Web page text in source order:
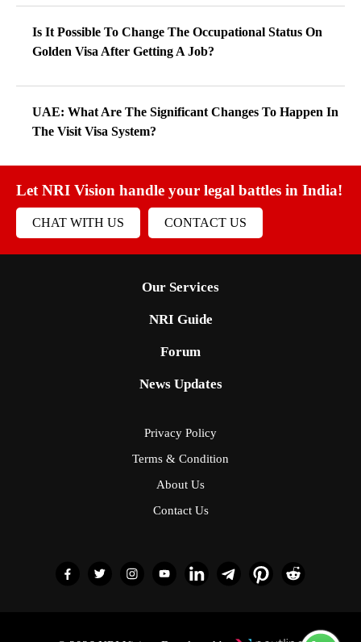
Is It Possible To Change The Occupational Status On
Golden Visa After Getting A Job?
UAE: What Are The Significant Changes To Happen In
The Visit Visa System?
Let NRI Vision handle your legal battles in India!
CHAT WITH US CONTACT US
Our Services
NRI Guide
Forum
News Updates
Privacy Policy
Terms & Condition
About Us
Contact Us